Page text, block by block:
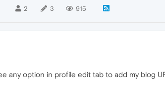
2 3 915
any option in profile edit tab to add my blog